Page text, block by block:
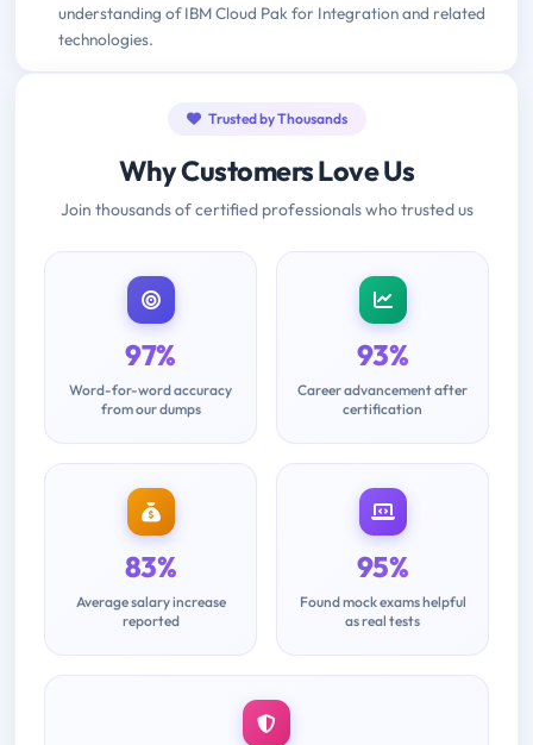
understanding of IBM Cloud Pak for Integration and related
technologies.
Trusted by Thousands
Why Customers Love Us
Join thousands of certified professionals who trusted us
97%
Word-for-word accuracy
from our dumps
93%
Career advancement after
certification
83%
Average salary increase
reported
95%
Found mock exams helpful
as real tests